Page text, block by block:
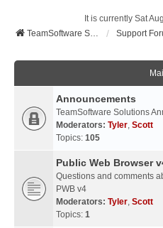
It is currently Sat
TeamSoftware Solutions
Support
Announcements
TeamSoftware Solutions
Moderators: Tyler, Scott
Topics: 105
Public Web Browser
Questions and comments
PWB v4
Moderators: Tyler, Scott
Topics: 1